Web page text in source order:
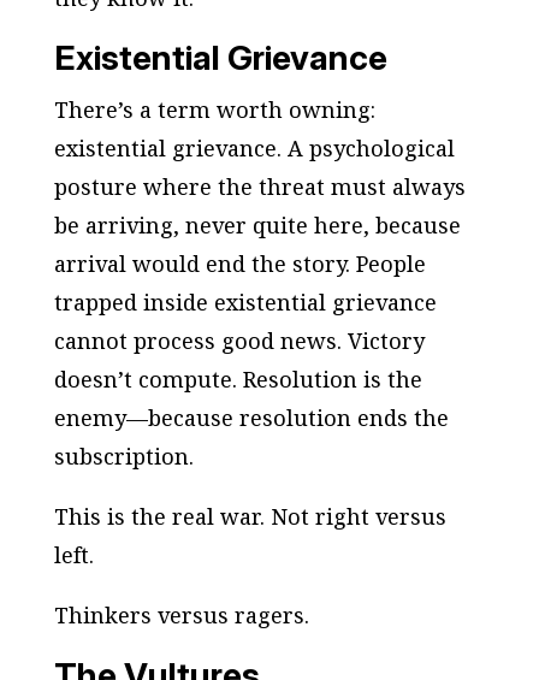
Existential Grievance
There’s a term worth owning:
existential grievance. A psychological
posture where the threat must always
be arriving, never quite here, because
arrival would end the story. People
trapped inside existential grievance
cannot process good news. Victory
doesn’t compute. Resolution is the
enemy—because resolution ends the
subscription.
This is the real war. Not right versus
left.
Thinkers versus ragers.